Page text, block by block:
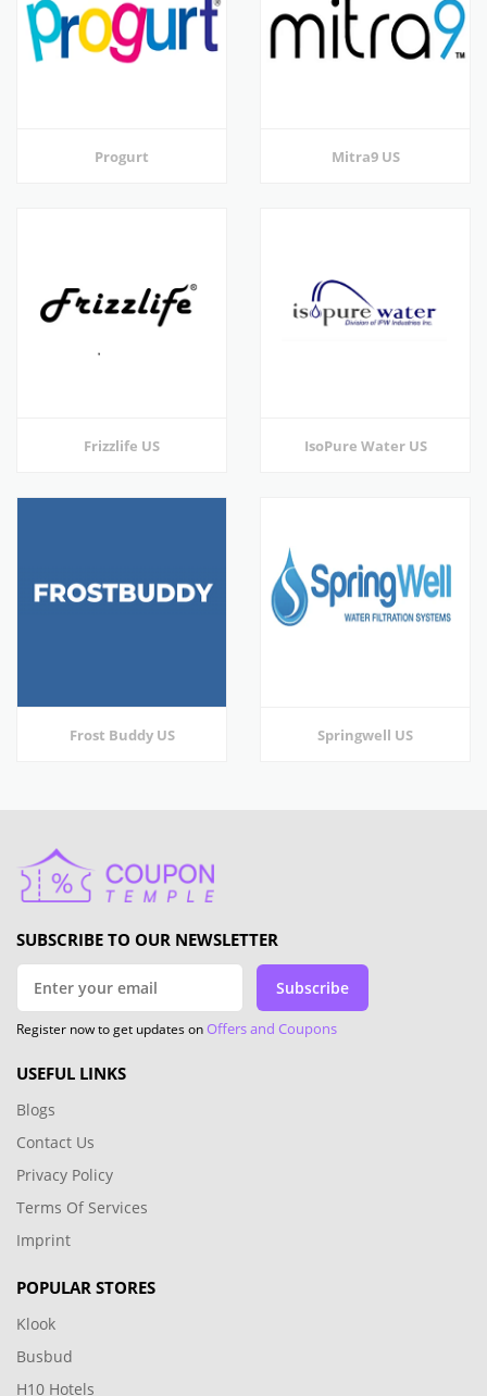
Progurt Mitra9 US
Frizzlife US IsoPure Water US
Frost Buddy US Springwell US
SUBSCRIBE TO OUR NEWSLETTER
Subscribe
Register now to get updates onOffers and Coupons
USEFUL LINKS
Blogs
Contact Us
Privacy Policy
Terms Of Services
Imprint
POPULAR STORES
Klook
Busbud
H10 Hotels